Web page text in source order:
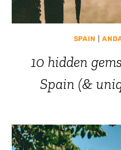
SPAIN |
10 hidden
Spain (&